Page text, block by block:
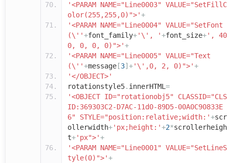
'<PARAM NAME="Line0003" VALUE="SetFillC
olor(255,255,0)">'+
'<PARAM NAME="Line0004" VALUE="SetFont
(\''+font_family+'\', '+font_size+', 40
0, 0, 0, 0)">'+
'<PARAM NAME="Line0005" VALUE="Text
(\''+message [3]+'\',0, 2, 0)">'+
'</OBJECT>'
rotationstyle5. innerHTML=
'<OBJECT ID="rotationobj5" CLASSID="CLS
ID:369303C2-D7AC-11d0-89D5-00A0C90833E
6" STYLE="position:relative;width:'+scr
ollerwidth+'px;height:'+2*scrollerheigh
t+'px">'+
'<PARAM NAME="Line0001" VALUE="SetLineS
tyle(0)">'+